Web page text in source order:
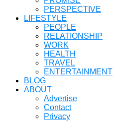
PERSPECTIVE
LIFESTYLE
PEOPLE
RELATIONSHIP
WORK
HEALTH
TRAVEL
ENTERTAINMENT
BLOG
ABOUT
Advertise
Contact
Privacy